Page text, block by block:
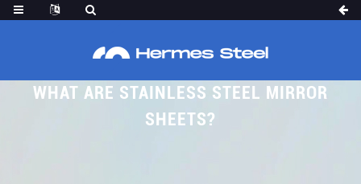
WHAT ARE STAINLESS STEEL MIRROR
SHEETS?